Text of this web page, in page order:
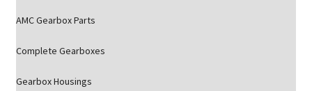
AMC Gearbox Parts
Complete Gearboxes
Gearbox Housings